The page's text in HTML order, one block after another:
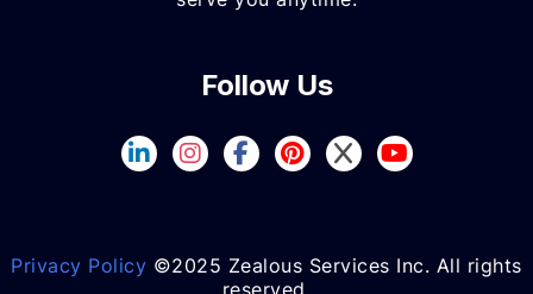
Follow Us
Privacy Policy ©2025 Zealous Services Inc. All rights